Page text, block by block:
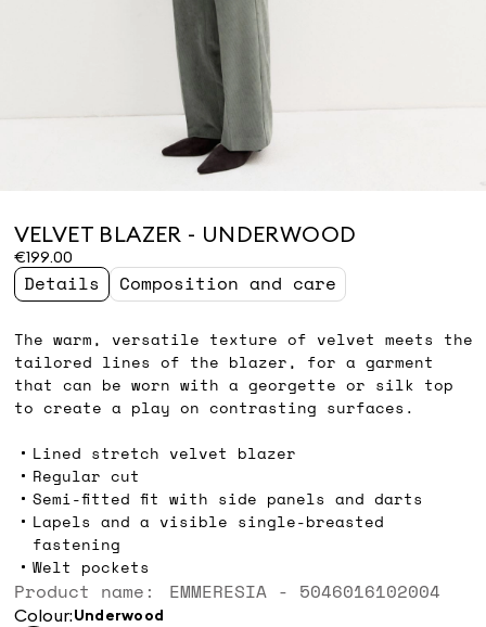
VELVET BLAZER - UNDERWOOD
€199.00
Details Composition and care
The warm, versatile texture of velvet meets the
tailored lines of the blazer, for a garment
that can be worn with a georgette or silk top
to create a play on contrasting surfaces.
Lined stretch velvet blazer
Regular cut
Semi-fitted fit with side panels and darts
Lapels and a visible single-breasted
fastening
Welt pockets
Product name: EMMERESIA - 5046016102004
Colour: underwood